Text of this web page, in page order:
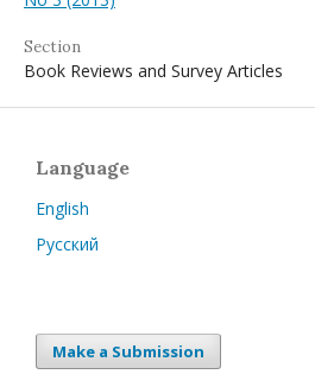
Section
Book Reviews and Survey Articles
Language
English
Русский
Make a Submission